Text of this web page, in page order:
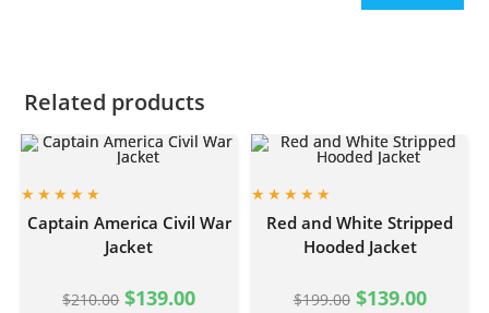
Related products
Captain America Civil War
Jacket
$210.00 $139.00
Red and White Stripped
Hooded Jacket
$199.00 $139.00